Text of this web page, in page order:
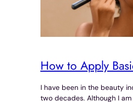
How to Apply
I have been in the beauty
two decades. Although I